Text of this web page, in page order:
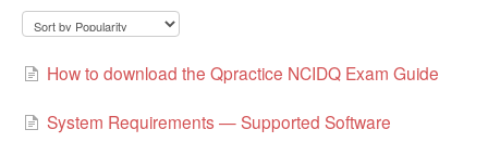
Study Group
How to download the Qpractice NCIDQ Exam Guide
System Requirements — Supported Software